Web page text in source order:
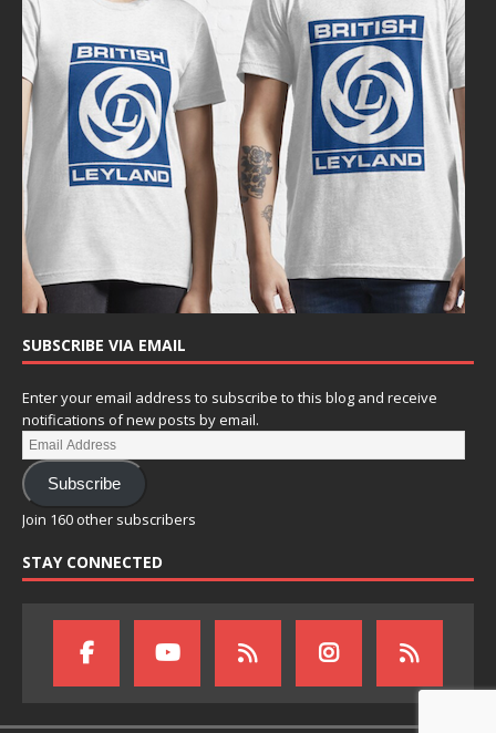
SUBSCRIBE VIA EMAIL
Enter your email address to subscribe to this blog and receive
notifications of new posts by email.
Subscribe
Join 160 other subscribers
STAY CONNECTED